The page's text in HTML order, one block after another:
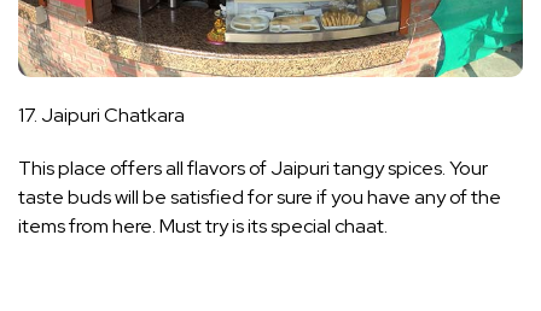
17. Jaipuri Chatkara
This place offers all flavors of Jaipuri tangy spices. Your
taste buds will be satisfied for sure if you have any of the
items from here. Must try is its special chaat.